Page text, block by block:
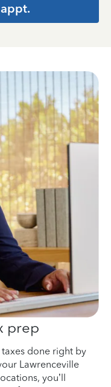
prep
done right by
Lawrenceville
you’ll